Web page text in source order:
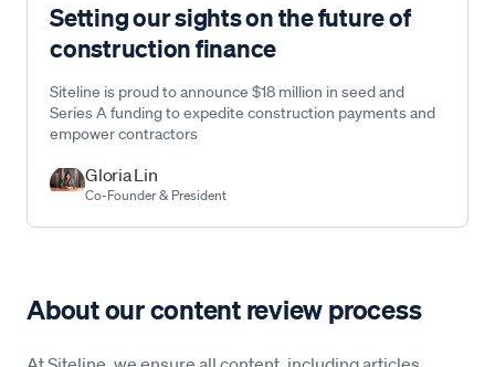
Setting our sights on the future of
construction finance
Siteline is proud to announce $18 million in seed and
Series A funding to expedite construction payments and
empower contractors
Gloria Lin
Co-Founder & President
About our content review process